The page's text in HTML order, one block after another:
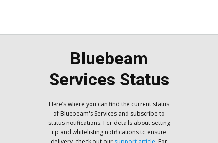
Bluebeam
Services Status
Here’s where you can find the current status
of Bluebeam's Services and subscribe to
status notifications. For details about setting
up and whitelisting notifications to ensure
delivery, check out our support article. For